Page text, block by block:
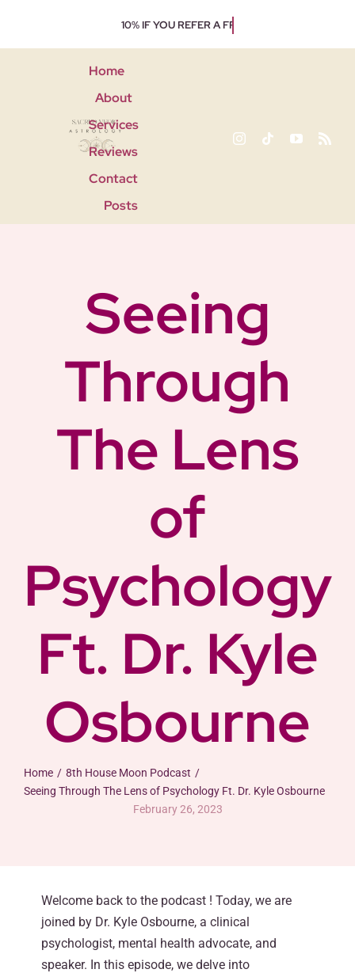
content
Home
About
Services
Reviews
Contact
Posts
Seeing
Through
The Lens
of
Psychology
Ft. Dr. Kyle
Osbourne
Home
8th House Moon Podcast
Seeing Through The Lens of Psychology Ft. Dr. Kyle Osbourne
February 26, 2023
Welcome back to the podcast ! Today, we are
joined by Dr. Kyle Osbourne, a clinical
psychologist, mental health advocate, and
speaker. In this episode, we delve into